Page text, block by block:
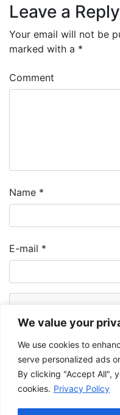
We value your
We use cookies to
serve personalized ads
By clicking "Accept All",
cookies. Privacy Policy
Leave a Reply
Your email will not be
marked with a *
Comment
Name *
E-mail *